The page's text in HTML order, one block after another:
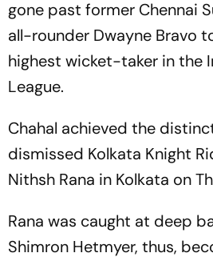
gone past former Chennai
all-rounder Dwayne Bravo
highest wicket-taker in the
League.
Chahal achieved the
dismissed Kolkata Knight
Nithsh Rana in Kolkata on
Rana was caught at deep
Shimron Hetmyer, thus,